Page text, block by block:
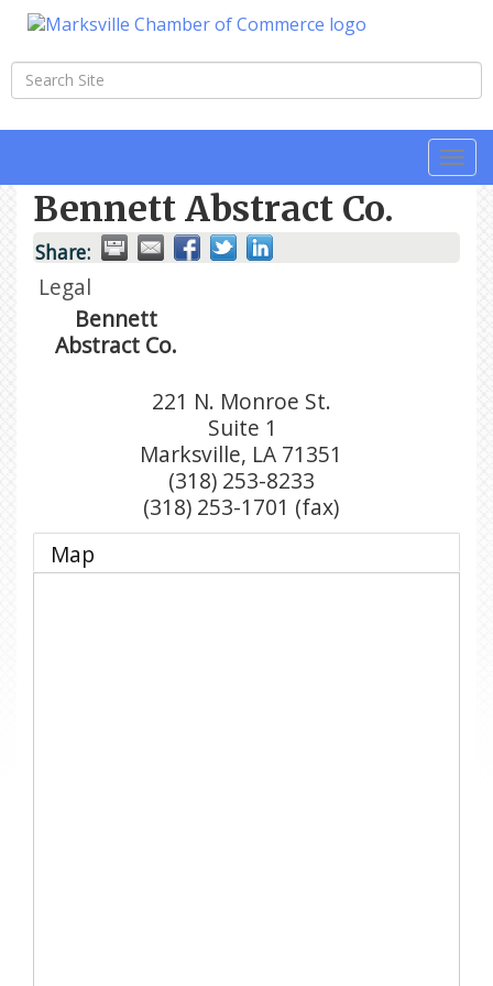
Bennett Abstract Co.
Share:
Legal
Bennett
Abstract Co.
221 N. Monroe St.
Suite 1
Marksville, LA 71351
(318) 253-8233
(318) 253-1701 (fax)
Map